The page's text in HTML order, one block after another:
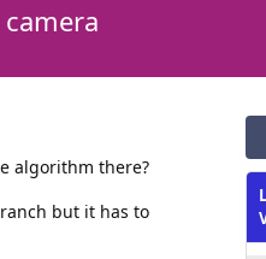
algorithm there?
but it has to